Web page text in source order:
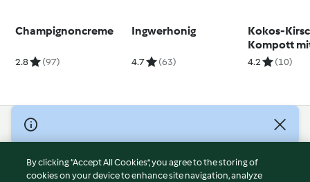
Champignoncreme
2.8 (97)
Ingwerhonig
4.7 (63)
Kokos-
Kompott
Minzpesto
4.2 (10)
© Copyright 2026
Terms of Service
Privacy Policy
By clicking “Accept All Cookies”, you agree to the storing of
cookies on your device to enhance site navigation, analyze